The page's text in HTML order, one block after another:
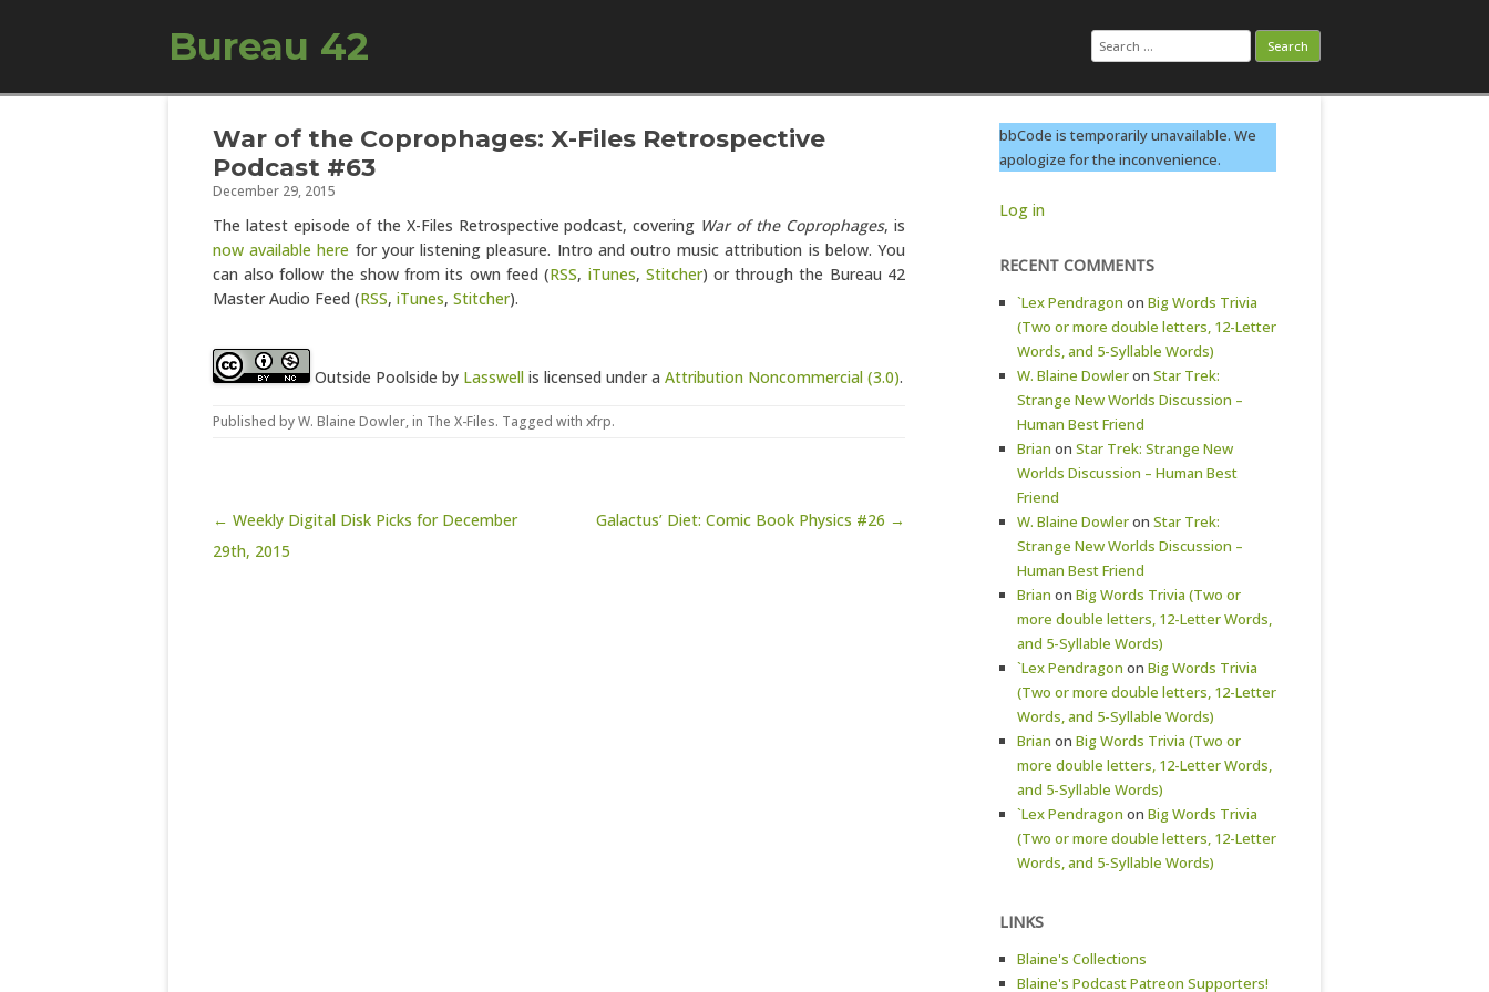
Bureau 42 Search
for:
Skip to content
War of the Coprophages: X-Files Retrospective
Podcast #63
December 29, 2015
The latest episode of the X-Files Retrospective podcast, covering War of the Coprophages, is
now available here for your listening pleasure. Intro and outro music attribution is below. You
can also follow the show from its own feed (RSS, iTunes, Stitcher) or through the Bureau 42
Master Audio Feed (RSS, iTunes, Stitcher).
Outside Poolside by Lasswell is licensed under a Attribution Noncommercial (3.0).
Published byW. Blaine Dowler, in The X-Files. Tagged with xfrp.
Post navigation
← Weekly Digital Disk Picks for December
29th, 2015
Galactus’ Diet: Comic Book Physics #26 →
bbCode is temporarily unavailable. We
apologize for the inconvenience.
Log in
RECENT COMMENTS
`Lex Pendragon on Big Words Trivia
(Two or more double letters, 12-Letter
Words, and 5-Syllable Words)
W. Blaine Dowleron Star Trek:
Strange New Worlds Discussion –
Human Best Friend
Brian on Star Trek: Strange New
Worlds Discussion – Human Best
Friend
W. Blaine Dowleron Star Trek:
Strange New Worlds Discussion –
Human Best Friend
Brian on Big Words Trivia (Two or
more double letters, 12-Letter Words,
and 5-Syllable Words)
`Lex Pendragon on Big Words Trivia
(Two or more double letters, 12-Letter
Words, and 5-Syllable Words)
Brian on Big Words Trivia (Two or
more double letters, 12-Letter Words,
and 5-Syllable Words)
`Lex Pendragon on Big Words Trivia
(Two or more double letters, 12-Letter
Words, and 5-Syllable Words)
LINKS
Blaine's Collections
Blaine's Podcast Patreon Supporters!